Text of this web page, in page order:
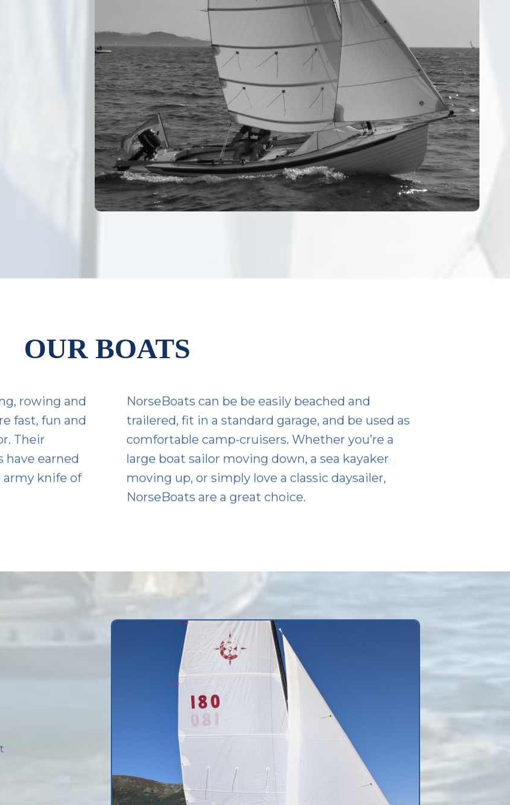
OUR BOATS
rowing and
fast, fun and
Their
have earned
knife of
NorseBoats can be be easily beached and
trailered, fit in a standard garage, and be used as
comfortable camp-cruisers. Whether you’re a
large boat sailor moving down, a sea kayaker
moving up, or simply love a classic daysailer,
NorseBoats are a great choice.